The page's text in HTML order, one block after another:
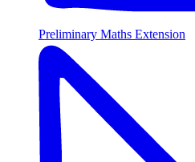
Preliminary Maths Extension